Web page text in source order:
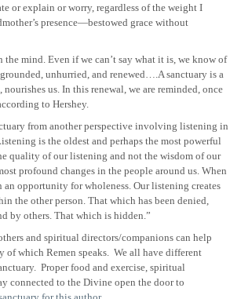
or explain or worry, regardless of the weight I
presence—bestowed grace without
the mind. Even if we can’t say what it is, we know of
unhurried, and renewed….A sanctuary is a
nourishes us. In this renewal, we are reminded, once
to Hershey.
from another perspective involving listening in
is the oldest and perhaps the most powerful
quality of our listening and not the wisdom of our
profound changes in the people around us. When
opportunity for wholeness. Our listening creates
the other person. That which has been denied,
by others. That which is hidden.”
and spiritual directors/companions can help
of which Remen speaks. We all have different
Proper food and exercise, spiritual
connected to the Divine open the door to